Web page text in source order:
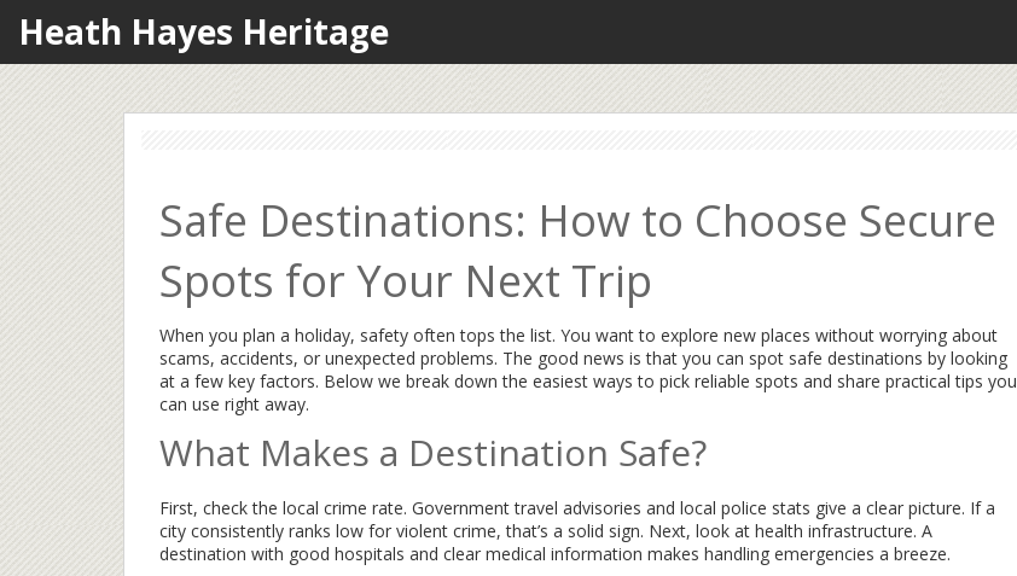
Heath Hayes Heritage
Safe Destinations: How to Choose Secure
Spots for Your Next Trip
When you plan a holiday, safety often tops the list. You want to explore new places without worrying about
scams, accidents, or unexpected problems. The good news is that you can spot safe destinations by looking
at a few key factors. Below we break down the easiest ways to pick reliable spots and share practical tips you
can use right away.
What Makes a Destination Safe?
First, check the local crime rate. Government travel advisories and local police stats give a clear picture. If a
city consistently ranks low for violent crime, that’s a solid sign. Next, look at health infrastructure. A
destination with good hospitals and clear medical information makes handling emergencies a breeze.